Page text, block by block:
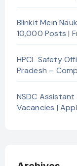
Blinkit Mein
10,000 Posts |
HPCL Safety
Pradesh –
NSDC
Vacancies |